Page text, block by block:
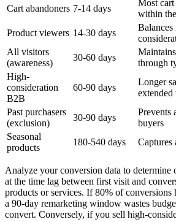
Cart abandoners 7-14 days
Most
within
Product viewers 14-30 days
All visitors
(awareness)
30-60 days
through
High-
consideration
B2B
60-90 days
Longer
Past purchasers
(exclusion)
30-90 days
Prevents
buyers
Seasonal
products
180-540 days Captures
Analyze your conversion data to
at the time lag between first visit and
products or services. If 80% of conversions
a 90-day remarketing window wastes
convert. Conversely, if you sell high-